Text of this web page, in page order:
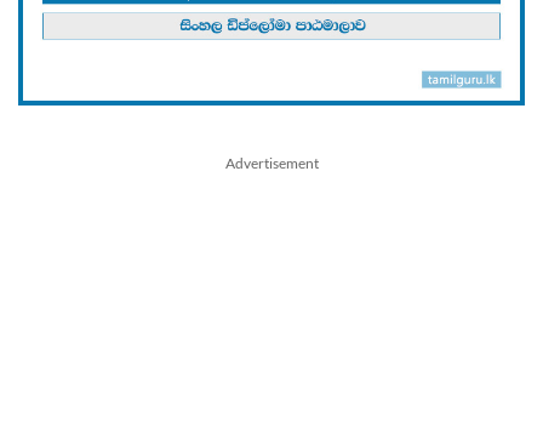
Advertisement